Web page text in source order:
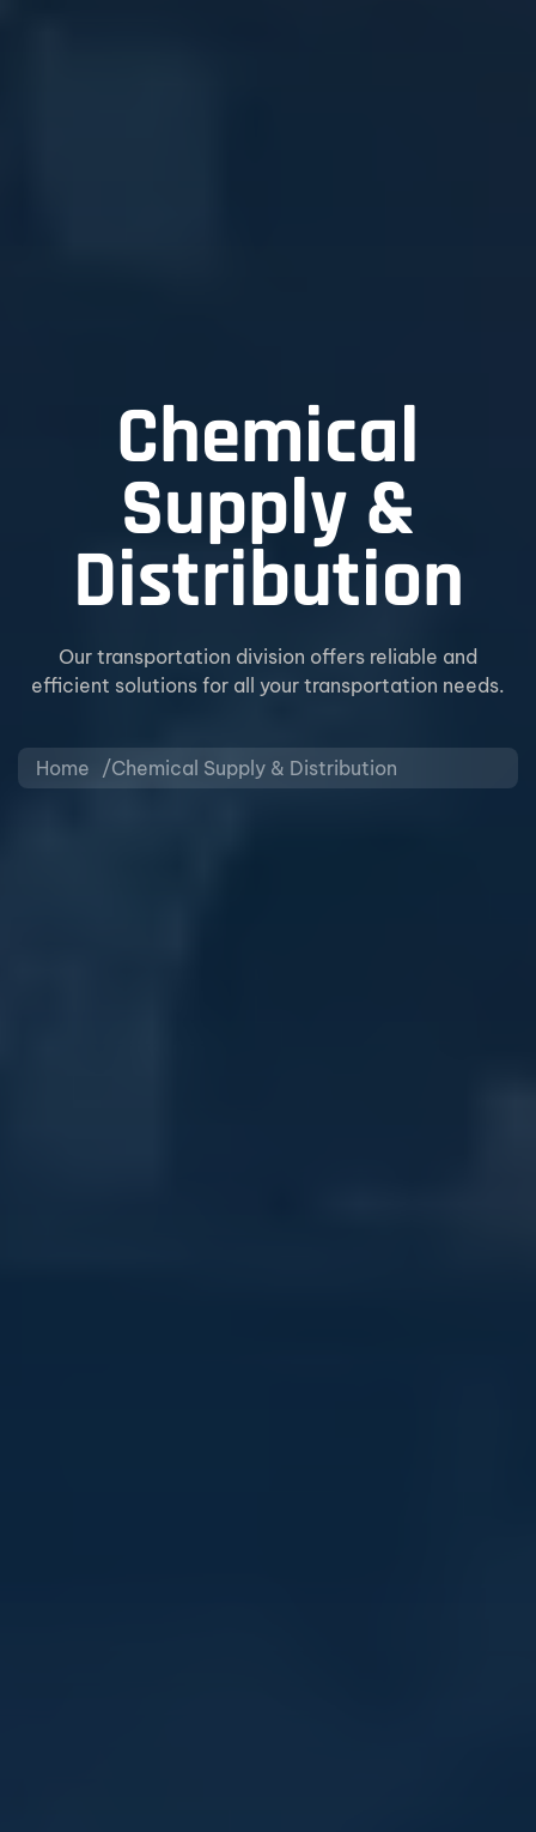
Chemical
Supply &
Distribution
Our transportation division offers reliable and
efficient solutions for all your transportation needs.
Home Chemical Supply & Distribution